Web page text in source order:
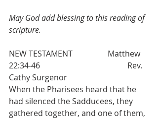
May God add blessing to this reading of
scripture.
NEW TESTAMENT 		Matthew
22:34-46  					Rev.
Cathy Surgenor
When the Pharisees heard that he
had silenced the Sadducees, they
gathered together, and one of them,